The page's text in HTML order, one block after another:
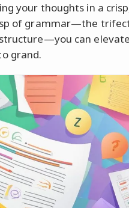
your thoughts in a
of grammar—the
can
grand.